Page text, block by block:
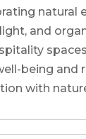
natural
and
being and
with